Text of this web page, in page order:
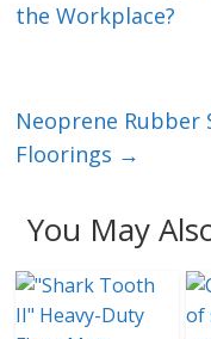
the Workplace?
Neoprene Rubber
Floorings →
You May